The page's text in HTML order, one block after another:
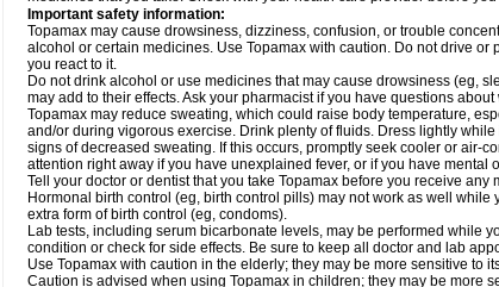
Important safety information:
Topamax may cause drowsiness, dizziness, confusion, or trouble
alcohol or certain medicines. Use Topamax with caution. Do not drive
you react to it.
Do not drink alcohol or use medicines that may cause drowsiness (eg,
may add to their effects. Ask your pharmacist if you have questions
Topamax may reduce sweating, which could raise body temperature,
and/or during vigorous exercise. Drink plenty of fluids. Dress lightly
signs of decreased sweating. If this occurs, promptly seek cooler or air-
attention right away if you have unexplained fever, or if you have mental
Tell your doctor or dentist that you take Topamax before you receive
Hormonal birth control (eg, birth control pills) may not work as well while
extra form of birth control (eg, condoms).
Lab tests, including serum bicarbonate levels, may be performed while
condition or check for side effects. Be sure to keep all doctor and lab
Use Topamax with caution in the elderly; they may be more sensitive to
Caution is advised when using Topamax in children; they may be more